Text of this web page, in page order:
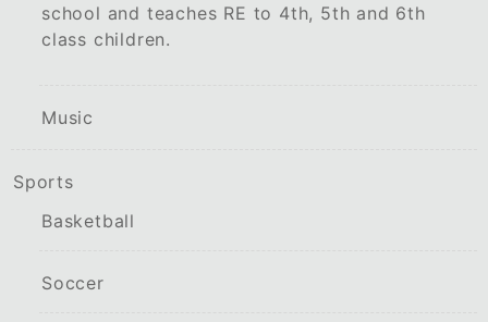
school and teaches RE to 4th, 5th and 6th
class children.
Music
Sports
Basketball
Soccer